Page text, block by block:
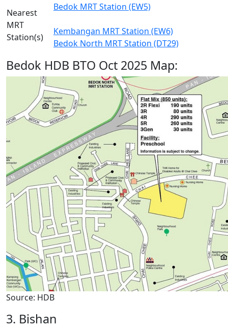
Nearest
MRT
Station(s)
Bedok MRT Station (EW5)
Kembangan MRT Station (EW6)
Bedok North MRT Station (DT29)
Bedok HDB BTO Oct 2025 Map:
Source: HDB
3. Bishan